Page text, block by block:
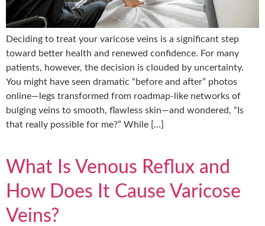
Deciding to treat your varicose veins is a significant step
toward better health and renewed confidence. For many
patients, however, the decision is clouded by uncertainty.
You might have seen dramatic “before and after” photos
online—legs transformed from roadmap-like networks of
bulging veins to smooth, flawless skin—and wondered, “Is
that really possible for me?” While […]
What Is Venous Reflux and
How Does It Cause Varicose
Veins?